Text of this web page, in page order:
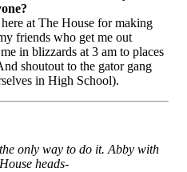
at The House for making
friends who get me out
in blizzards at 3 am to places
shoutout to the gator gang
in High School).
only way to do it. Abby with
heads-